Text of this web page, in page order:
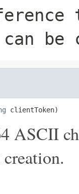
be
clientToken)
ASCII